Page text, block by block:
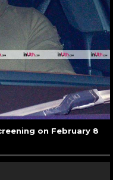
on February 8